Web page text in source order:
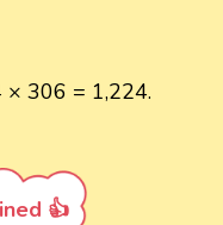
306 = 1,224.
👍